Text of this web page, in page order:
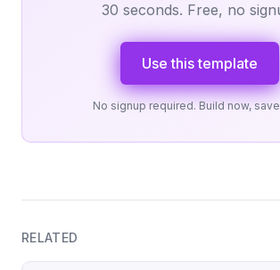
30 seconds. Free, no
Use this template
No signup required. Build now,
RELATED